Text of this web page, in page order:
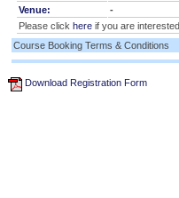
Venue:
-
Please click hereif you are
Course Booking Terms & Conditions
Download Registration Form